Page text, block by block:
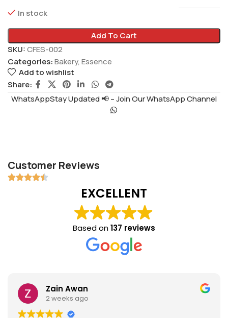
In stock
Add To Cart
SKU:CFES-002
Categories:Bakery, Essence
Add to wishlist
Share:
WhatsAppStay Updated 📢 – Join Our WhatsApp Channel
Customer Reviews
EXCELLENT
Based on137 reviews
Zain Awan
2 weeks ago